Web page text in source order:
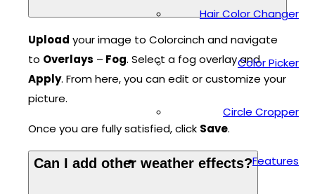
Hair Color Changer
Color Picker
Circle Cropper
Features
Upload your image to Colorcinch and navigate
to Overlays – Fog. Select a fog overlay and
Apply. From here, you can edit or customize your
picture.
Once you are fully satisfied, click Save.
Can I add other weather effects?